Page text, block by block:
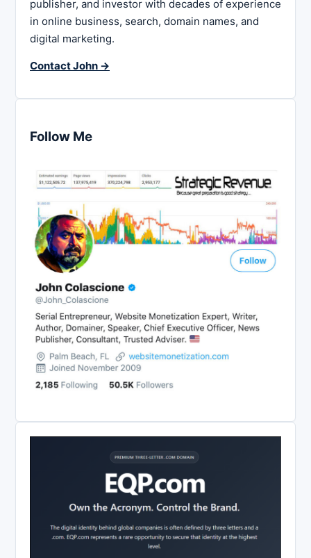
publisher, and investor with decades of experience
in online business, search, domain names, and
digital marketing.
Contact John →
Follow Me